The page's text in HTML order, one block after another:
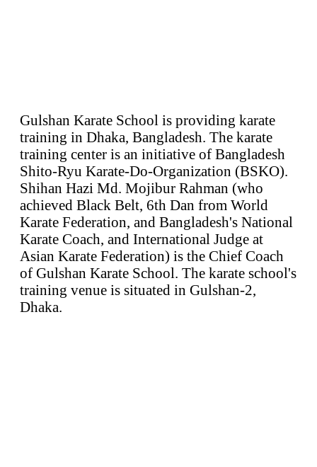
Gulshan Karate School is providing karate
training in Dhaka, Bangladesh. The karate
training center is an initiative of Bangladesh
Shito-Ryu Karate-Do-Organization (BSKO).
Shihan Hazi Md. Mojibur Rahman (who
achieved Black Belt, 6th Dan from World
Karate Federation, and Bangladesh's National
Karate Coach, and International Judge at
Asian Karate Federation) is the Chief Coach
of Gulshan Karate School. The karate school's
training venue is situated in Gulshan-2,
Dhaka.